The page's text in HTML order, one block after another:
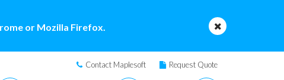
or Mozilla Firefox.
Contact Maplesoft Request Quote